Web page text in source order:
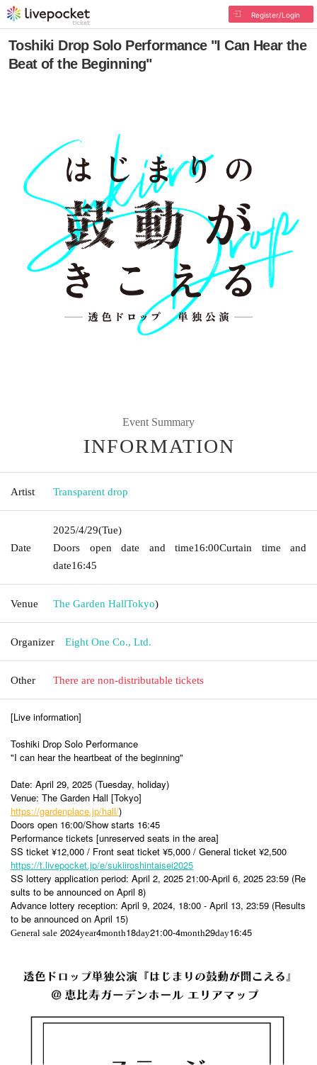
Register/Login
Toshiki Drop Solo Performance "I Can Hear the
Beat of the Beginning"
Event Summary
INFORMATION
Artist Transparent drop
Date
2025/4/29(Tue)
Doors open date and time16:00Curtain time and
date16:45
Venue The Garden HallTokyo)
Organizer Eight One Co., Ltd.
Other There are non-distributable tickets
[Live information]
Toshiki Drop Solo Performance
"I can hear the heartbeat of the beginning"
Date: April 29, 2025 (Tuesday, holiday)
Venue: The Garden Hall [Tokyo]
https://gardenplace.jp/hall/)
Doors open 16:00/Show starts 16:45
Performance tickets [unreserved seats in the area]
SS ticket ¥12,000 / Front seat ticket ¥5,000 / General ticket ¥2,500
https://t.livepocket.jp/e/sukiiroshintaisei2025
SS lottery application period: April 2, 2025 21:00-April 6, 2025 23:59 (Re
sults to be announced on April 8)
Advance lottery reception: April 9, 2024, 18:00 - April 13, 23:59 (Results
to be announced on April 15)
General sale 2024year4month18day21:00-4month29day16:45